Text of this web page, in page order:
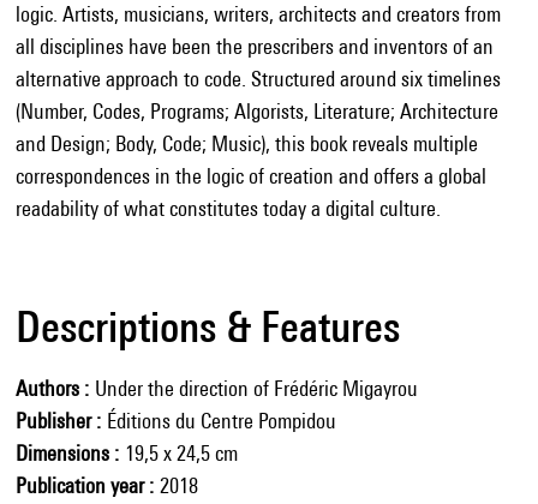
logic. Artists, musicians, writers, architects and creators from
all disciplines have been the prescribers and inventors of an
alternative approach to code. Structured around six timelines
(Number, Codes, Programs; Algorists, Literature; Architecture
and Design; Body, Code; Music), this book reveals multiple
correspondences in the logic of creation and offers a global
readability of what constitutes today a digital culture.
Descriptions & Features
Authors
Under the direction of Frédéric Migayrou
Publisher
Éditions du Centre Pompidou
Dimensions
19,5 x 24,5 cm
Publication year
2018